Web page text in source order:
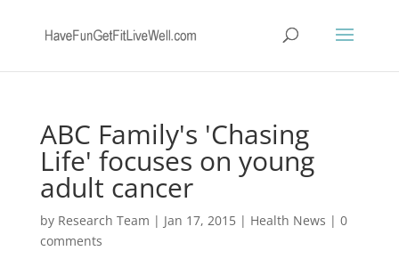
ABC Family's 'Chasing
Life' focuses on young
adult cancer
by Research Team | Jan 17, 2015| Health News | 0
comments